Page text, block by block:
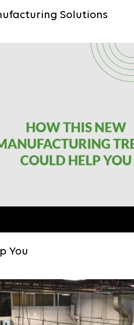
Solutions
You